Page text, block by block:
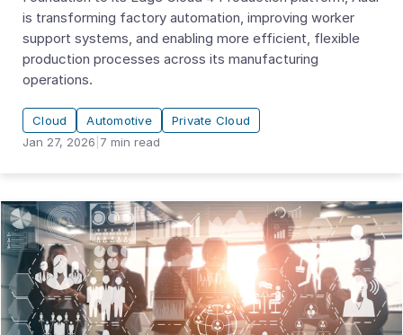
is transforming factory automation, improving worker
support systems, and enabling more efficient, flexible
production processes across its manufacturing
operations.
Cloud Automotive
Private Cloud
Jan 27, 2026 7 min read